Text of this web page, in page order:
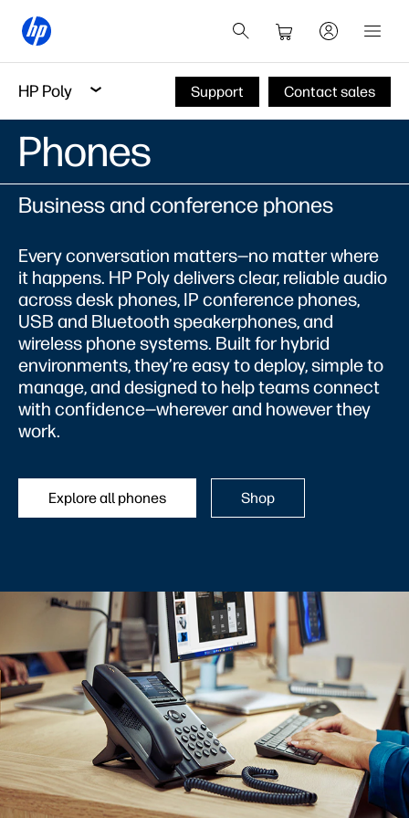
HP Poly Support Contact sales
Phones
Business and conference phones
Every conversation matters—no matter where
it happens. HP Poly delivers clear, reliable audio
across desk phones, IP conference phones,
USB and Bluetooth speakerphones, and
wireless phone systems. Built for hybrid
environments, they’re easy to deploy, simple to
manage, and designed to help teams connect
with confidence—wherever and however they
work.
Explore all phones Shop